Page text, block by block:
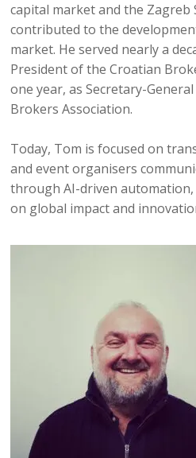
capital market and the Zagreb
contributed to the
market. He served nearly a
President of the Croatian
one year, as Secretary-
Brokers Association.
Today, Tom is focused on
and event organisers
through AI-driven
on global impact and